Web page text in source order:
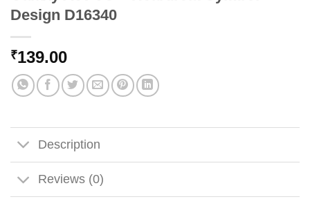
Design D16340
₹139.00
Description
Reviews (0)